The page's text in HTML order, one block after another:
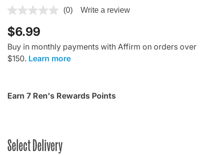
3.9 out of 5 Customer Rating
(0) Write a review
$6.99
Buy in monthly payments with Affirm on orders over
$150. Learn more
Earn 7 Ren's Rewards Points
Select Delivery